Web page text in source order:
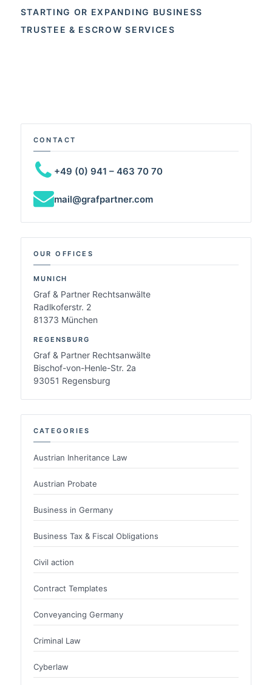
STARTING OR EXPANDING BUSINESS
TRUSTEE & ESCROW SERVICES
CONTACT
+49 (0) 941 – 463 70 70
mail@grafpartner.com
OUR OFFICES
MUNICH
Graf & Partner Rechtsanwälte
Radlkoferstr. 2
81373 München
REGENSBURG
Graf & Partner Rechtsanwälte
Bischof-von-Henle-Str. 2a
93051 Regensburg
CATEGORIES
Austrian Inheritance Law
Austrian Probate
Business in Germany
Business Tax & Fiscal Obligations
Civil action
Contract Templates
Conveyancing Germany
Criminal Law
Cyberlaw